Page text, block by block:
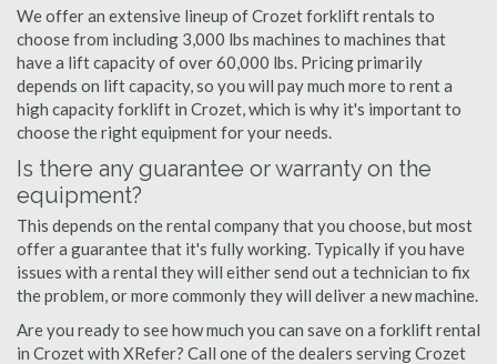
We offer an extensive lineup of Crozet forklift rentals to
choose from including 3,000 lbs machines to machines that
have a lift capacity of over 60,000 lbs. Pricing primarily
depends on lift capacity, so you will pay much more to rent a
high capacity forklift in Crozet, which is why it's important to
choose the right equipment for your needs.
Is there any guarantee or warranty on the
equipment?
This depends on the rental company that you choose, but most
offer a guarantee that it's fully working. Typically if you have
issues with a rental they will either send out a technician to fix
the problem, or more commonly they will deliver a new machine.
Are you ready to see how much you can save on a forklift rental
in Crozet with XRefer? Call one of the dealers serving Crozet